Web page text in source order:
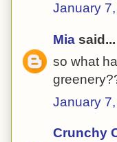
January
Mia said...
so what
January
Crunchy